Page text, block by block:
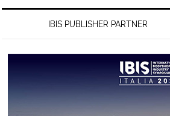
IBIS PUBLISHER PARTNER